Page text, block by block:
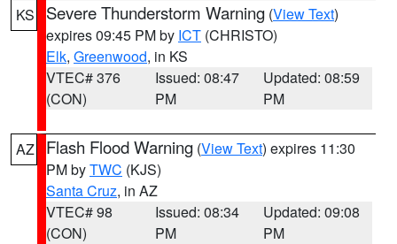
KS Severe Thunderstorm Warning (View Text)
expires 09:45 PM by ICT (CHRISTO)
Elk, Greenwood, in KS
VTEC# 376
(CON)
Issued: 08:47
PM
Updated: 08:59
PM
AZ Flash Flood Warning (View Text) expires 11:30
PM byTWC (KJS)
Santa Cruz, in AZ
VTEC# 98
(CON)
Issued: 08:34
PM
Updated: 09:08
PM